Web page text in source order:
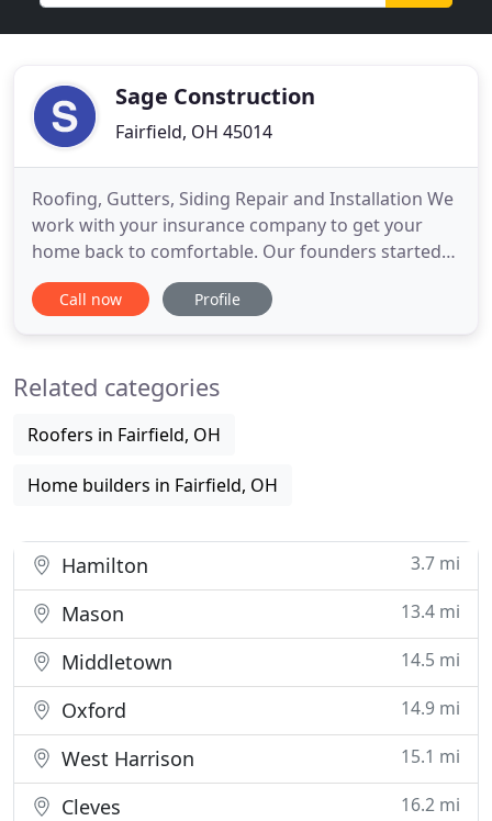
Sage Construction
Fairfield, OH 45014
Roofing, Gutters, Siding Repair and Installation We
work with your insurance company to get your
home back to comfortable. Our founders started
Sage Construction to bring honesty, integrity, and
value back to our industry. Since 2008 Stephanie,
the Tri-state to
Call now Profile
Related categories
Roofers in Fairfield, OH
Home builders in Fairfield, OH
Hamilton 3.7 mi
Mason 13.4 mi
Middletown 14.5 mi
Oxford 14.9 mi
West Harrison 15.1 mi
Cleves 16.2 mi